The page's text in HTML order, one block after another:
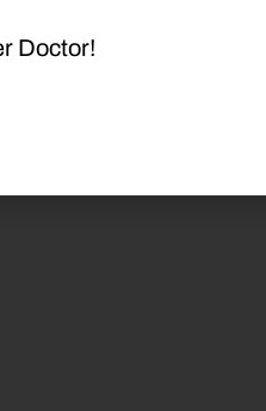
Doctor!